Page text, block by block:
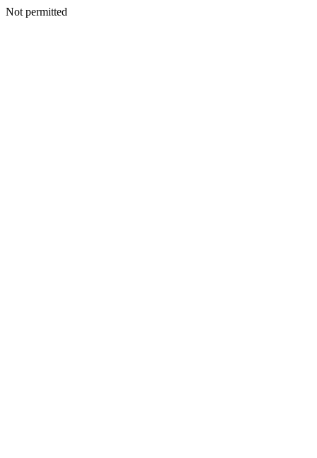
Not permitted